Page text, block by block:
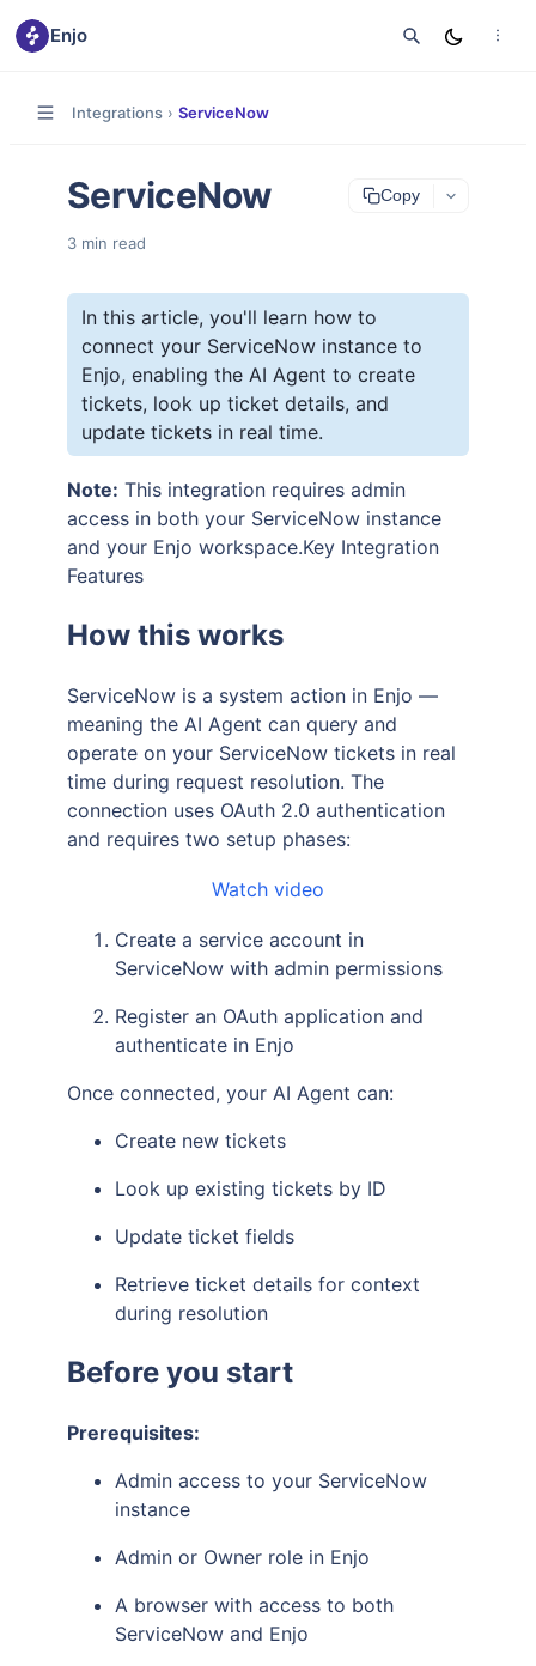
Enjo
Integrations › ServiceNow
ServiceNow
3 min read
Copy
In this article, you'll learn how to
connect your ServiceNow instance to
Enjo, enabling the AI Agent to create
tickets, look up ticket details, and
update tickets in real time.
Note: This integration requires admin
access in both your ServiceNow instance
and your Enjo workspace.Key Integration
Features
How this works
ServiceNow is a system action in Enjo —
meaning the AI Agent can query and
operate on your ServiceNow tickets in real
time during request resolution. The
connection uses OAuth 2.0 authentication
and requires two setup phases:
Watch video
Create a service account in
ServiceNow with admin permissions
Register an OAuth application and
authenticate in Enjo
Once connected, your AI Agent can:
Create new tickets
Look up existing tickets by ID
Update ticket fields
Retrieve ticket details for context
during resolution
Before you start
Prerequisites:
Admin access to your ServiceNow
instance
Admin or Owner role in Enjo
A browser with access to both
ServiceNow and Enjo